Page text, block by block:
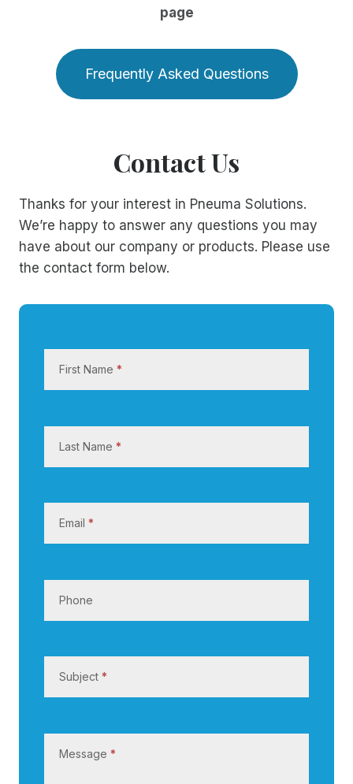
page
Frequently Asked Questions
Contact Us
Thanks for your interest in Pneuma Solutions.
We’re happy to answer any questions you may
have about our company or products. Please use
the contact form below.
a
t
First Name *
Last Name *
Email *
Phone
Subject *
Message *